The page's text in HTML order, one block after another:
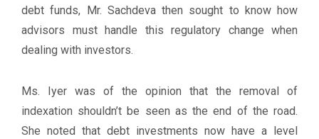
debt funds, Mr. Sachdeva then sought to know how
advisors must handle this regulatory change when
dealing with investors.
Ms. Iyer was of the opinion that the removal of
indexation shouldn’t be seen as the end of the road.
She noted that debt investments now have a level